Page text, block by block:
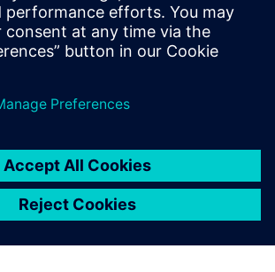
from North Carolina State
He can be reached at